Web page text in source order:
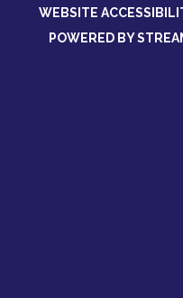
WEBSITE
POWERED BY